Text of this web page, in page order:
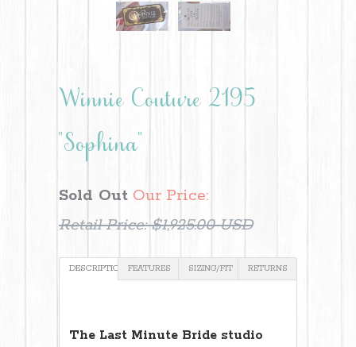
Winnie Couture 2195
"Sophina"
Sold Out Our Price:
Retail Price:$1,925.00 USD
DESCRIPTION FEATURES SIZING/FIT RETURNS
The Last Minute Bride studio